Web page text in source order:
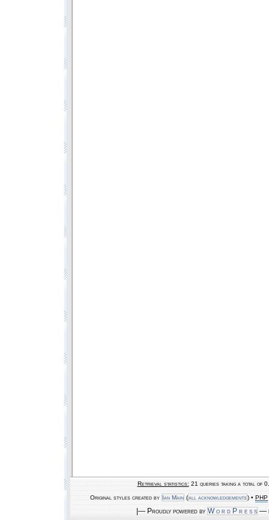
Retrieval statistics: 21 queries taking a total of
Original styles created by Ian Main (all acknowledgements) • PHP
|— Proudly powered by W o r d P r e s s —